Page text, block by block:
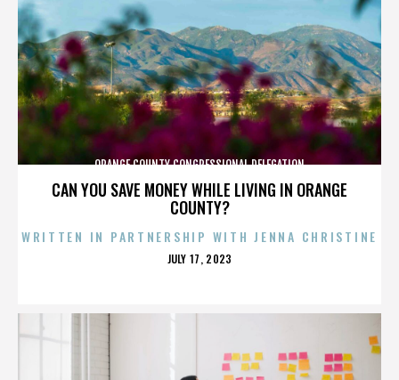
CAN YOU SAVE MONEY WHILE LIVING IN ORANGE
COUNTY?
ORANGE COUNTY CONGRESSIONAL DELEGATION
WRITTEN IN PARTNERSHIP WITH JENNA CHRISTINE
POSTED
JULY 17, 2023